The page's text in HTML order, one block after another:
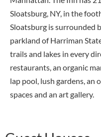
Sloatsburg, NY, in the
Sloatsburg is surrounded
parkland of Harriman
trails and lakes in every
restaurants, an organic
lap pool, lush gardens, an
spaces and an art gallery.